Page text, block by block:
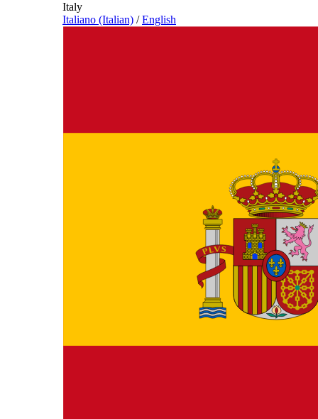
Italy
Italiano (Italian) / English